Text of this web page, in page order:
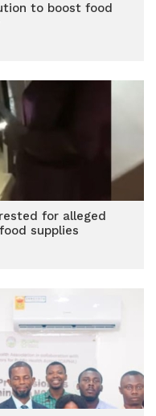
to boost food
for alleged
supplies